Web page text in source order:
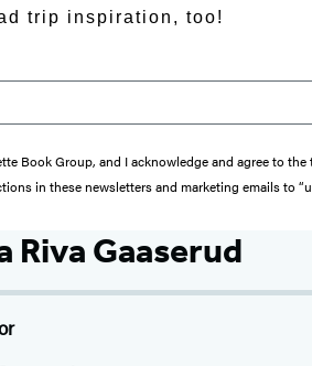
in
trip inspiration, too!
Book Group, and I acknowledge and agree to
in these newsletters and marketing emails to
Riva Gaaserud